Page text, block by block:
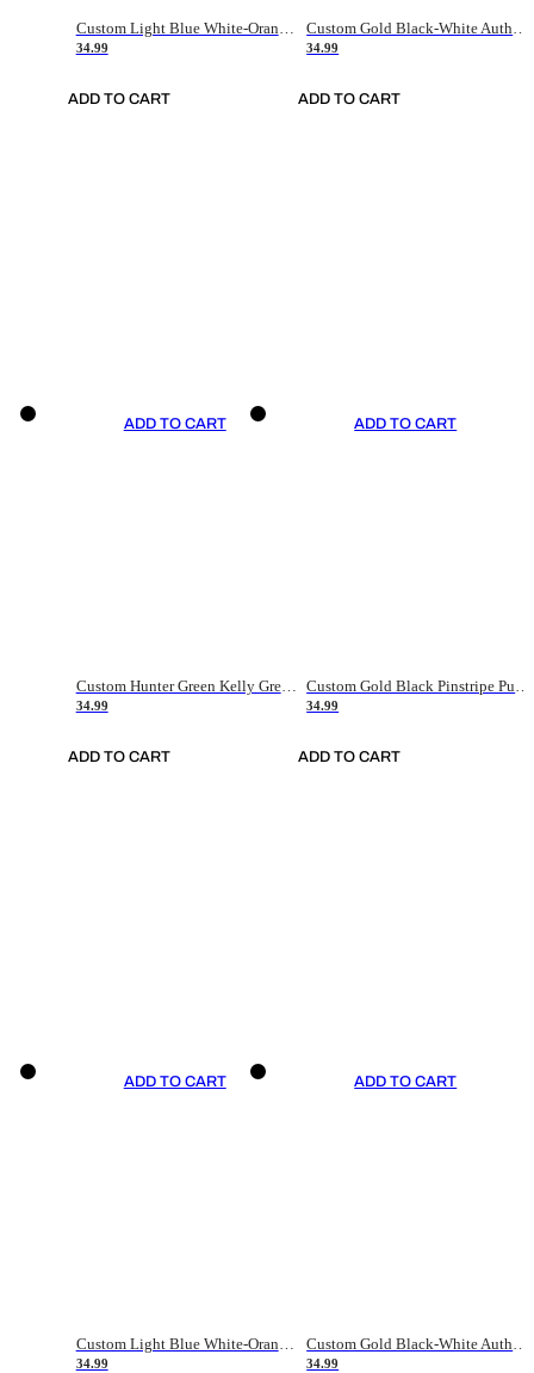
34.99
ADD TO CART
34.99
ADD TO CART
ADD TO CART
Custom Hunter Green Kelly Green-White Authentic Throwback Basketball Jersey
34.99
ADD TO CART
ADD TO CART
34.99
ADD TO CART
ADD TO CART
Custom Light Blue White-Orange Authentic Throwback Basketball Jersey
34.99
ADD TO CART
Custom Gold Black-White Authentic Throwback Basketball Jersey
34.99